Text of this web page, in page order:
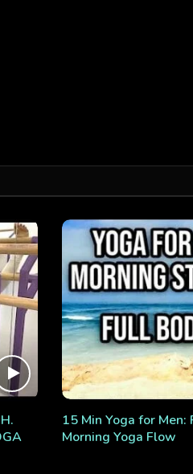
15 Min Yoga for
Morning Yoga Flow